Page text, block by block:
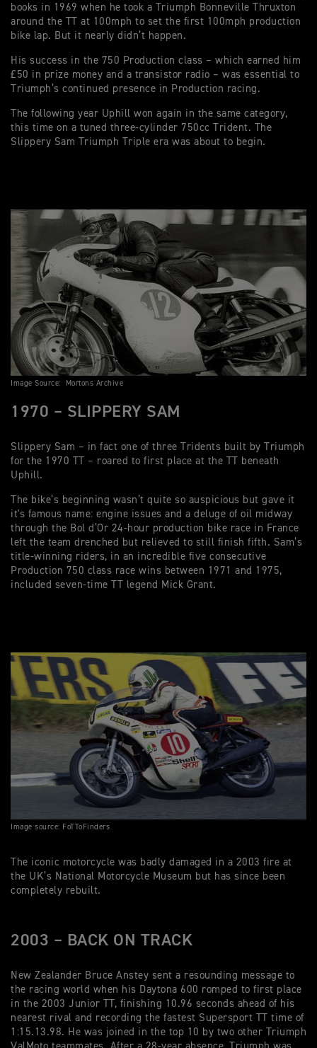
books in 1969 when he took a Triumph Bonneville Thruxton
around the TT at 100mph to set the first 100mph production
bike lap. But it nearly didn’t happen.
His success in the 750 Production class – which earned him
£50 in prize money and a transistor radio – was essential to
Triumph’s continued presence in Production racing.
The following year Uphill won again in the same category,
this time on a tuned three-cylinder 750cc Trident. The
Slippery Sam Triumph Triple era was about to begin.
Image Source: Mortons Archive
1970 – SLIPPERY SAM
Slippery Sam – in fact one of three Tridents built by Triumph
for the 1970 TT – roared to first place at the TT beneath
Uphill.
The bike’s beginning wasn’t quite so auspicious but gave it
it's famous name: engine issues and a deluge of oil midway
through the Bol d’Or 24-hour production bike race in France
left the team drenched but relieved to still finish fifth. Sam’s
title-winning riders, in an incredible five consecutive
Production 750 class race wins between 1971 and 1975,
included seven-time TT legend Mick Grant.
Image source: FoTToFinders
The iconic motorcycle was badly damaged in a 2003 fire at
the UK’s National Motorcycle Museum but has since been
completely rebuilt.
2003 – BACK ON TRACK
New Zealander Bruce Anstey sent a resounding message to
the racing world when his Daytona 600 romped to first place
in the 2003 Junior TT, finishing 10.96 seconds ahead of his
nearest rival and recording the fastest Supersport TT time of
1:15.13.98. He was joined in the top 10 by two other Triumph